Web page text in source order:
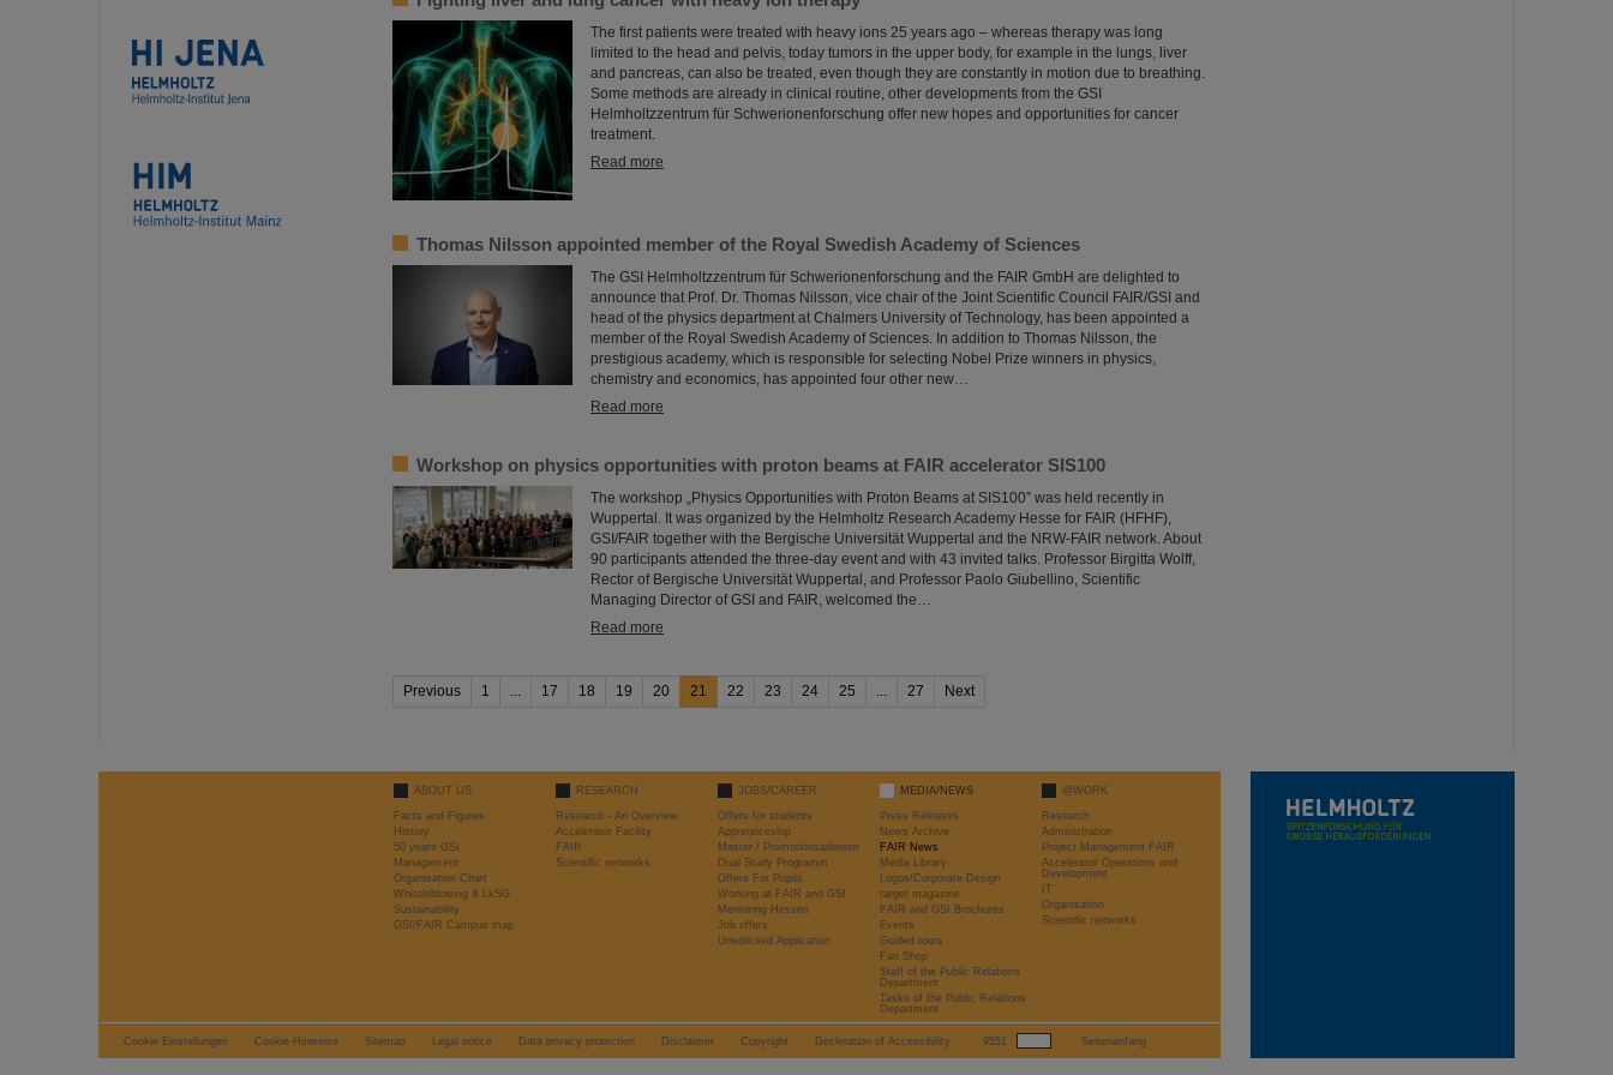
The first patients were treated with heavy ions 25 years ago – whereas therapy was long
limited to the head and pelvis, today tumors in the upper body, for example in the lungs, liver
and pancreas, can also be treated, even though they are constantly in motion due to breathing.
Some methods are already in clinical routine, other developments from the GSI
Helmholtzzentrum für Schwerionenforschung offer new hopes and opportunities for cancer
treatment.
Read more
Thomas Nilsson appointed member of the Royal Swedish Academy of Sciences
The GSI Helmholtzzentrum für Schwerionenforschung and the FAIR GmbH are delighted to
announce that Prof. Dr. Thomas Nilsson, vice chair of the Joint Scientific Council FAIR/GSI and
head of the physics department at Chalmers University of Technology, has been appointed a
member of the Royal Swedish Academy of Sciences. In addition to Thomas Nilsson, the
prestigious academy, which is responsible for selecting Nobel Prize winners in physics,
chemistry and economics, has appointed four other new…
Read more
Workshop on physics opportunities with proton beams at FAIR accelerator SIS100
The workshop „Physics Opportunities with Proton Beams at SIS100” was held recently in
Wuppertal. It was organized by the Helmholtz Research Academy Hesse for FAIR (HFHF),
GSI/FAIR together with the Bergische Universität Wuppertal and the NRW-FAIR network. About
90 participants attended the three-day event and with 43 invited talks. Professor Birgitta Wolff,
Rector of Bergische Universität Wuppertal, and Professor Paolo Giubellino, Scientific
Managing Director of GSI and FAIR, welcomed the…
Read more
Previous 1 ... 17 18 19 20 21 22 23 24 25 ... 27 Next
ABOUT US
Facts and Figures
History
50 years GSI
Management
Organisation Chart
Whistleblowing & LkSG
Sustainability
GSI/FAIR Campus map
RESEARCH
Research - An Overview
Accelerator Facility
FAIR
Scientific networks
JOBS/CAREER
Offers for students
Apprenticeship
Master / Promotionsarbeiten
Dual Study Programm
Offers For Pupils
Working at FAIR and GSI
Mentoring Hessen
Job offers
Unsolicited Application
MEDIA/NEWS
Press Releases
News Archive
FAIR News
Media Library
Logos/Corporate Design
target magazine
FAIR and GSI Brochures
Events
Guided tours
Fan Shop
Staff of the Public Relations
Department
Tasks of the Public Relations
Department
@WORK
Research
Administration
Project Management FAIR
Accelerator Operations and
Development
IT
Organisation
Scientific networks
Cookie Einstellungen Cookie-Hinweise Sitemap Legal notice Data privacy protection Disclaimer Copyright Decleration of Accessibility 9551 Seitenanfang